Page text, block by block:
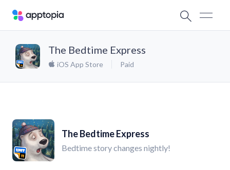
The Bedtime Express
iOS App Store Paid
The Bedtime Express
Bedtime story changes nightly!